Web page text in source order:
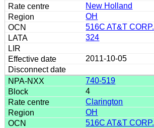
New Holland
OH
516C AT&T CORP.
324
2011-10-05
740-519
4
Clarington
OH
516C AT&T CORP.